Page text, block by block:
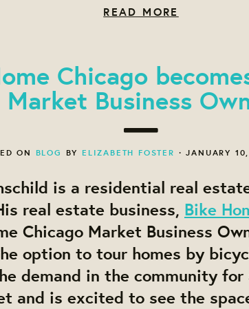
READ MORE
Chicago
Market Business
ON BLOG BY ELIZABETH FOSTER · JANUARY
is a residential real
real estate business, Bike
Chicago Market Business
option to tour homes by
demand in the community
and is excited to see the